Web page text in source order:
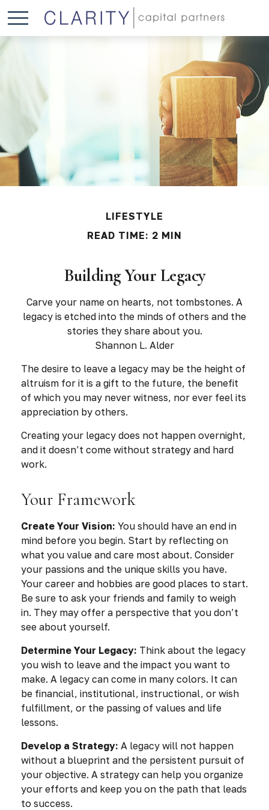
LIFESTYLE
READ TIME: 2 MIN
Building Your Legacy
Carve your name on hearts, not tombstones. A
legacy is etched into the minds of others and the
stories they share about you.
Shannon L. Alder
The desire to leave a legacy may be the height of
altruism for it is a gift to the future, the benefit
of which you may never witness, nor ever feel its
appreciation by others.
Creating your legacy does not happen overnight,
and it doesn’t come without strategy and hard
work.
Your Framework
Create Your Vision: You should have an end in
mind before you begin. Start by reflecting on
what you value and care most about. Consider
your passions and the unique skills you have.
Your career and hobbies are good places to start.
Be sure to ask your friends and family to weigh
in. They may offer a perspective that you don’t
see about yourself.
Determine Your Legacy: Think about the legacy
you wish to leave and the impact you want to
make. A legacy can come in many colors. It can
be financial, institutional, instructional, or wish
fulfillment, or the passing of values and life
lessons.
Develop a Strategy: A legacy will not happen
without a blueprint and the persistent pursuit of
your objective. A strategy can help you organize
your efforts and keep you on the path that leads
to success.